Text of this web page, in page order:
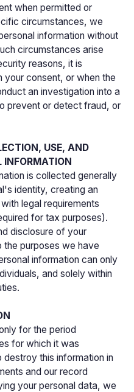
when permitted or
circumstances, we
information without
circumstances arise
reasons, it is
your consent, or when the
an investigation into a
prevent or detect fraud, or
USE, AND
INFORMATION
is collected generally
identity, creating an
legal requirements
for tax purposes).
disclosure of your
the purposes we have
information can only
and solely within
for the period
for which it was
this information in
and our record
your personal data, we